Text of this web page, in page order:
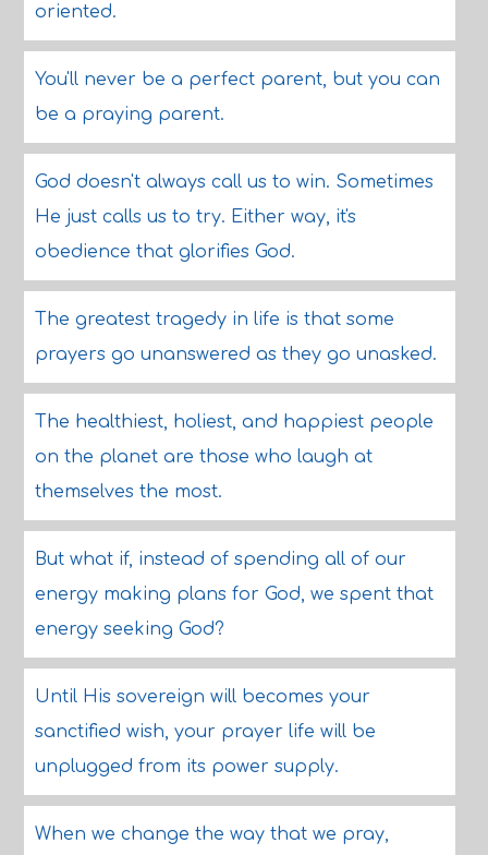
oriented.
You'll never be a perfect parent, but you can
be a praying parent.
God doesn't always call us to win. Sometimes
He just calls us to try. Either way, it's
obedience that glorifies God.
The greatest tragedy in life is that some
prayers go unanswered as they go unasked.
The healthiest, holiest, and happiest people
on the planet are those who laugh at
themselves the most.
But what if, instead of spending all of our
energy making plans for God, we spent that
energy seeking God?
Until His sovereign will becomes your
sanctified wish, your prayer life will be
unplugged from its power supply.
When we change the way that we pray,